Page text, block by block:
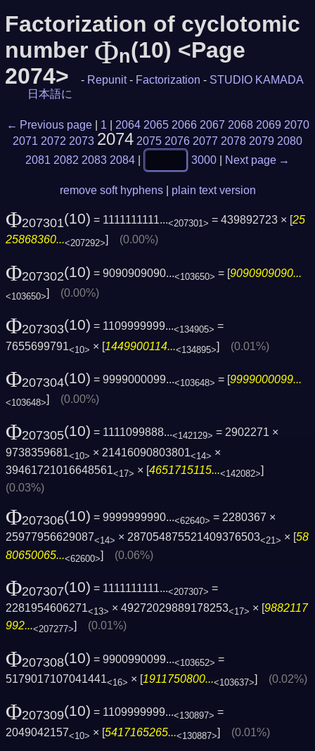
Factorization of cyclotomic
number Φn(10) <Page
2074>
- Repunit - Factorization - STUDIO KAMADA
日本語に
← Previous page 1 2064 2065 2066 2067 2068 2069 2070
2071 2072 2073 2074 2075 2076 2077 2078 2079 2080
2081 2082 2083 2084 3000 Next page →
remove soft hyphens plain text version
Φ207301(10) = 1111111111...<207301> = 439892723 × [25
25868360...<207292>] (0.00%)
Φ207302(10) = 9090909090...<103650> = [9090909090...
<103650>] (0.00%)
Φ207303(10) = 1109999999...<134905> =
7655699791<10> × [1449900114...<134895>] (0.01%)
Φ207304(10) = 9999000099...<103648> = [9999000099...
<103648>] (0.00%)
Φ207305(10) = 1111099888...<142129> = 2902271 ×
9738359681<10> × 21416090803801<14> ×
39461721016648561<17> × [4651715115...<142082>]
(0.03%)
Φ207306(10) = 9999999990...<62640> = 2280367 ×
25977956629087<14> × 287054875521409376503<21> × [58
80650065...<62600>] (0.06%)
Φ207307(10) = 1111111111...<207307> =
2281954606271<13> × 49272029889178253<17> × [9882117
992...<207277>] (0.01%)
Φ207308(10) = 9900990099...<103652> =
5179017107041441<16> × [1911750800...<103637>] (0.02%)
Φ207309(10) = 1109999999...<130897> =
2049042157<10> × [5417165265...<130887>] (0.01%)